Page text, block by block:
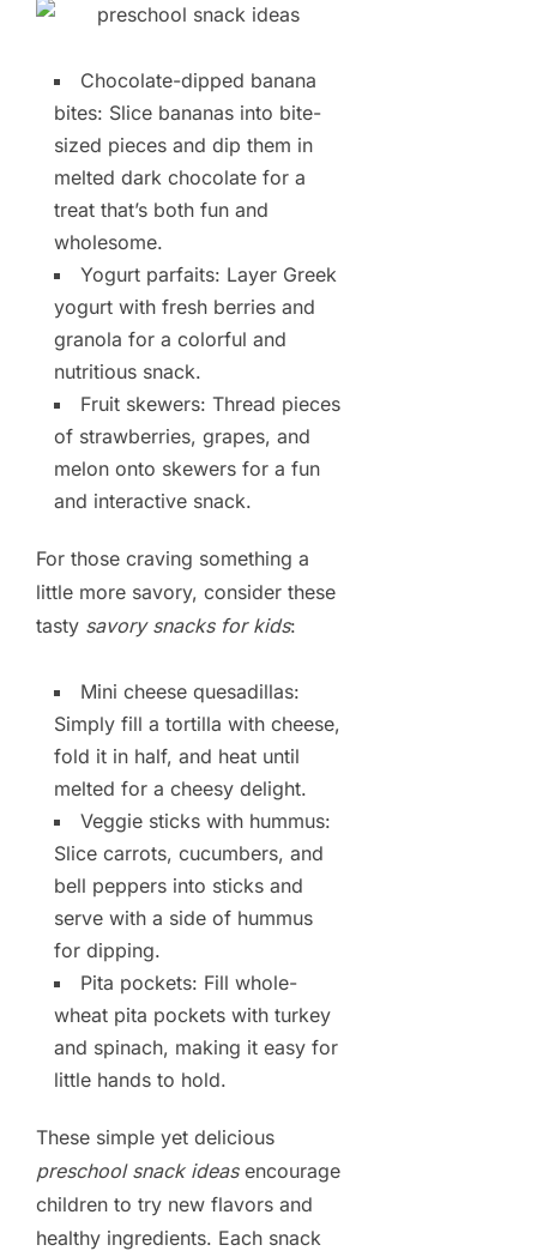
Chocolate-dipped banana
bites: Slice bananas into bite-
sized pieces and dip them in
melted dark chocolate for a
treat that’s both fun and
wholesome.
Yogurt parfaits: Layer Greek
yogurt with fresh berries and
granola for a colorful and
nutritious snack.
Fruit skewers: Thread pieces
of strawberries, grapes, and
melon onto skewers for a fun
and interactive snack.
For those craving something a
little more savory, consider these
tasty savory snacks for kids:
Mini cheese quesadillas:
Simply fill a tortilla with cheese,
fold it in half, and heat until
melted for a cheesy delight.
Veggie sticks with hummus:
Slice carrots, cucumbers, and
bell peppers into sticks and
serve with a side of hummus
for dipping.
Pita pockets: Fill whole-
wheat pita pockets with turkey
and spinach, making it easy for
little hands to hold.
These simple yet delicious
preschool snack ideasencourage
children to try new flavors and
healthy ingredients. Each snack